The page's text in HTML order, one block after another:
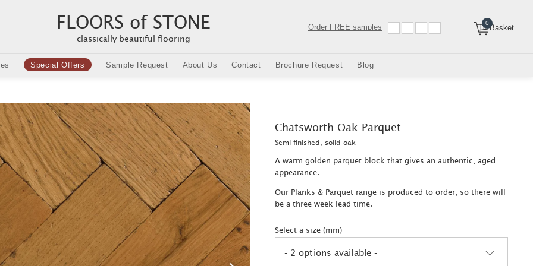
FLOORS of STONE
classically beautiful flooring
Order FREE samples 0Basket
Special Offers Sample Request About Us Contact Brochure Request Blog
Chatsworth Oak Parquet
Semi-finished, solid oak
A warm golden parquet block that gives an authentic, aged
appearance.
Our Planks & Parquet range is produced to order, so there will
be a three week lead time.
Select a size (mm)
- 2 options available -